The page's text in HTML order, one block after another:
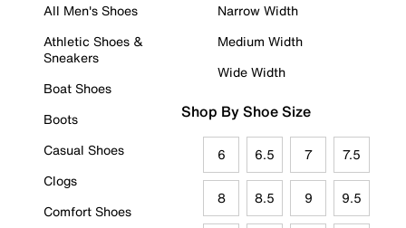
All Men's Shoes
Athletic Shoes &
Sneakers
Boat Shoes
Boots
Casual Shoes
Clogs
Comfort Shoes
Narrow Width
Medium Width
Wide Width
Shop By Shoe Size
6 6.5 7 7.5
8 8.5 9 9.5